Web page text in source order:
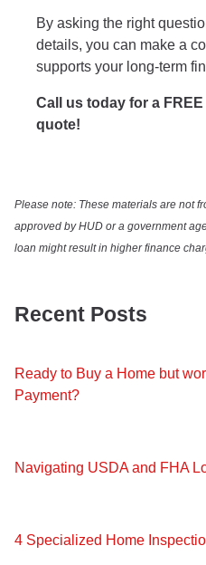
By asking the right
details, you can make a
supports your long-term
Call us today for a
quote!
Please note: These materials are not
approved by HUD or a government
loan might result in higher finance
Recent Posts
Ready to Buy a Home but
Payment?
Navigating USDA and FHA
4 Specialized Home